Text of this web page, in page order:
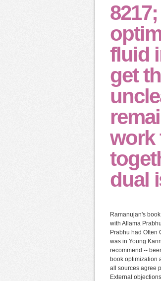
fluid
get
work
dual
Ramanujan's
with Allama
Prabhu had Often
was in Young
recommend --
book optimization
all sources agree
External